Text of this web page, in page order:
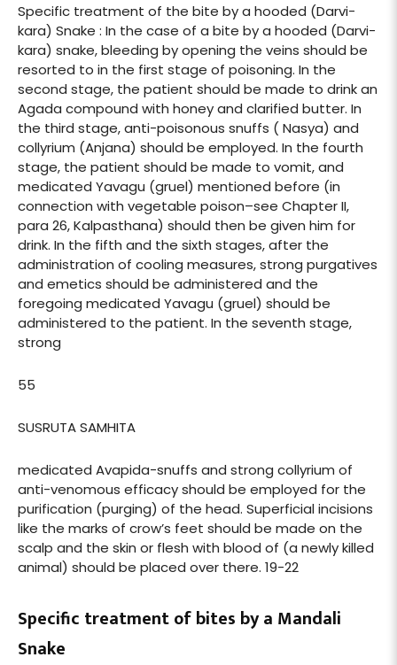
Specific treatment of the bite by a hooded (Darvi-
kara) Snake : In the case of a bite by a hooded (Darvi-
kara) snake, bleeding by opening the veins should be
resorted to in the first stage of poisoning. In the
second stage, the patient should be made to drink an
Agada compound with honey and clarified butter. In
the third stage, anti-poisonous snuffs ( Nasya) and
collyrium (Anjana) should be employed. In the fourth
stage, the patient should be made to vomit, and
medicated Yavagu (gruel) mentioned before (in
connection with vegetable poison–see Chapter II,
para 26, Kalpasthana) should then be given him for
drink. In the fifth and the sixth stages, after the
administration of cooling measures, strong purgatives
and emetics should be administered and the
foregoing medicated Yavagu (gruel) should be
administered to the patient. In the seventh stage,
strong
55
SUSRUTA SAMHITA
medicated Avapida-snuffs and strong collyrium of
anti-venomous efficacy should be employed for the
purification (purging) of the head. Superficial incisions
like the marks of crow’s feet should be made on the
scalp and the skin or flesh with blood of (a newly killed
animal) should be placed over there. 19-22
Specific treatment of bites by a Mandali
Snake